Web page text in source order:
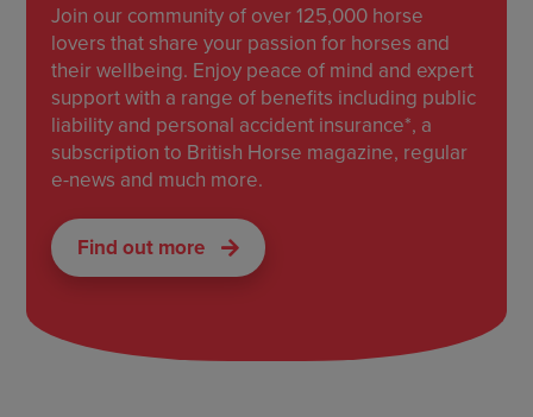
Join our community of over 125,000 horse
lovers that share your passion for horses and
their wellbeing. Enjoy peace of mind and expert
support with a range of benefits including public
liability and personal accident insurance*, a
subscription to British Horse magazine, regular
e-news and much more.
Find out more